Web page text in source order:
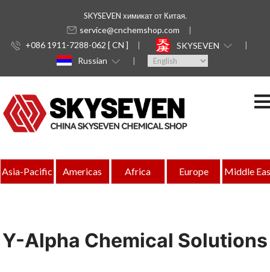
SKYSEVEN химикат от Китая.
service@cnchemshop.com
+086 1911-7288-062 [ CN ]
SKYSEVEN
Russian
Asia-Pacific Americas Africa Europe Middle
Y-Alpha Chemical Solutions